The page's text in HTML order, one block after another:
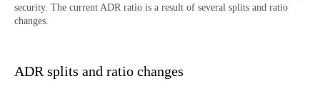
security. The current ADR ratio is a result of several splits and ratio
changes.
ADR splits and ratio changes